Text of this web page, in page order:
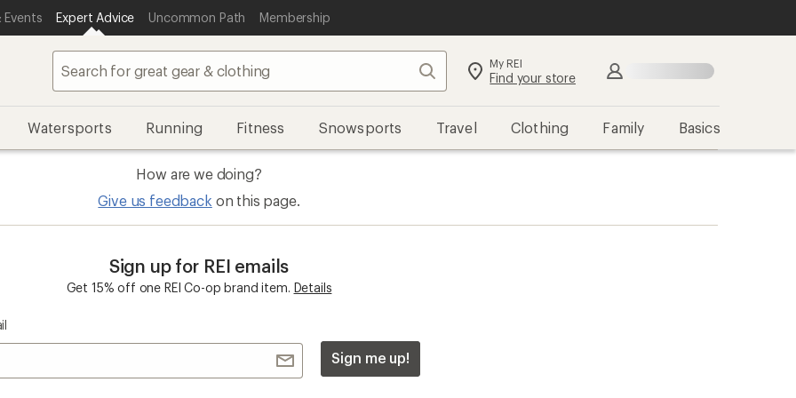
Events Expert Advice Uncommon Path Membership
Search My REI
Find your store
Watersports Running Fitness Snowsports Travel Clothing Family Basics
How are we doing?
Give us feedback on this page.
Sign up for REI emails
Get 15% off one REI Co-op brand item. Details
Sign me up!